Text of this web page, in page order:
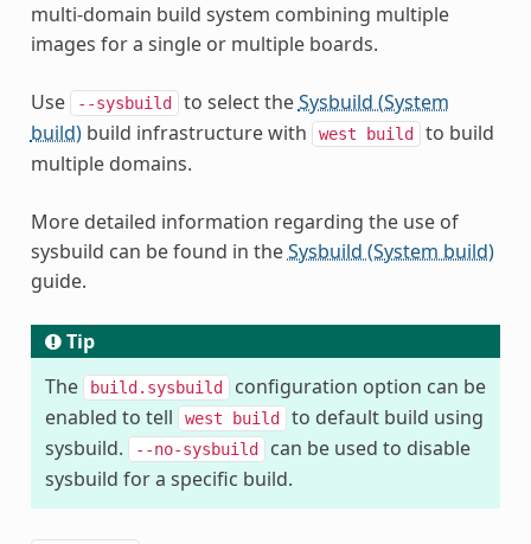
multi-domain build system combining multiple
images for a single or multiple boards.
Use --sysbuild to select theSysbuild (System
build)build infrastructure with west build
to build
multiple domains.
More detailed information regarding the use of
sysbuild can be found in theSysbuild (System build)
guide.
Tip
The
build.sysbuild
configuration option can be
enabled to tell
west build
to default build using
sysbuild.
--no-sysbuild
can be used to disable
sysbuild for a specific build.